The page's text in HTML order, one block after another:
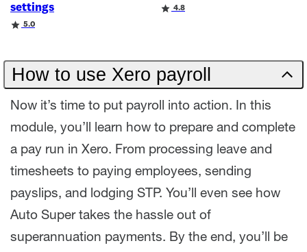
settings
Rating5.0
Rating 4.8
How to use Xero payroll
Now it’s time to put payroll into action. In this
module, you’ll learn how to prepare and complete
a pay run in Xero. From processing leave and
timesheets to paying employees, sending
payslips, and lodging STP. You’ll even see how
Auto Super takes the hassle out of
superannuation payments. By the end, you’ll be